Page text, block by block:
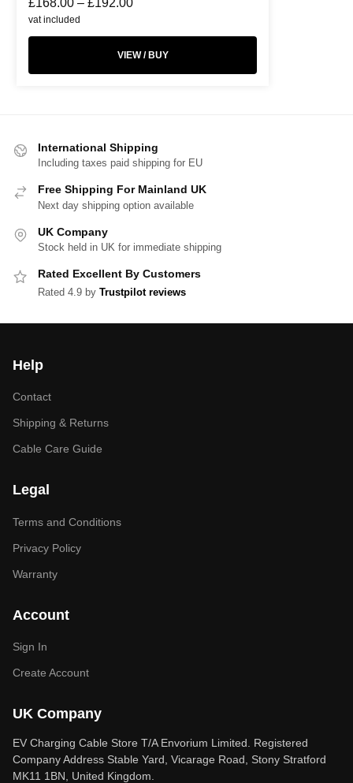
£168.00 – £192.00
vat included
VIEW / BUY
International Shipping
Including taxes paid shipping for EU
Free Shipping For Mainland UK
Next day shipping option available
UK Company
Stock held in UK for immediate shipping
Rated Excellent By Customers
Rated 4.9 by Trustpilot reviews
Help
Contact
Shipping & Returns
Cable Care Guide
Legal
Terms and Conditions
Privacy Policy
Warranty
Account
Sign In
Create Account
UK Company
EV Charging Cable Store T/A Envorium Limited. Registered
Company Address Stable Yard, Vicarage Road, Stony Stratford
MK11 1BN, United Kingdom.